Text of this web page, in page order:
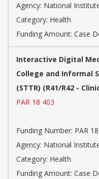
Agency: National
Category: Health
Funding Amount: Case
Interactive Digital
College and Informal
(STTR) (R41/R42 -
PAR 18 403
Funding Number: PAR
Agency: National
Category: Health
Funding Amount: Case